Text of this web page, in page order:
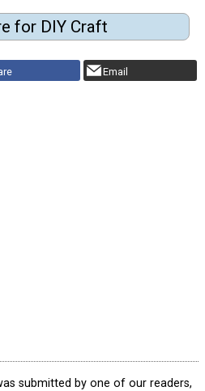
for DIY Craft
Email
submitted by one of our readers,